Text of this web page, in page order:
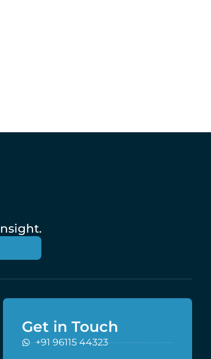
Get in Touch
+91 96115 44323